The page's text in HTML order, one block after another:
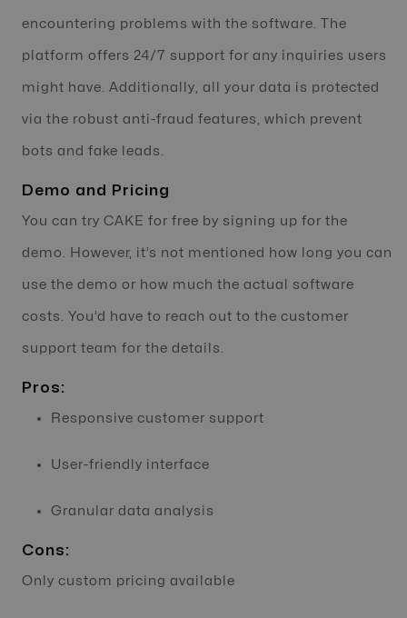
encountering problems with the software. The
platform offers 24/7 support for any inquiries users
might have. Additionally, all your data is protected
via the robust anti-fraud features, which prevent
bots and fake leads.
Demo and Pricing
You can try CAKE for free by signing up for the
demo. However, it’s not mentioned how long you can
use the demo or how much the actual software
costs. You’d have to reach out to the customer
support team for the details.
Pros:
Responsive customer support
User-friendly interface
Granular data analysis
Cons:
Only custom pricing available